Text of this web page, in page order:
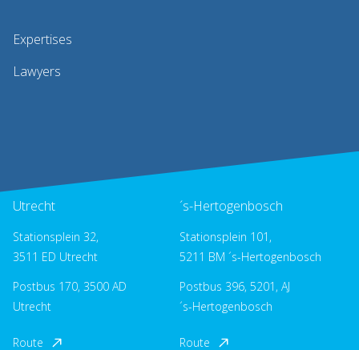
Expertises
Lawyers
Utrecht
Stationsplein 32,
3511 ED Utrecht
Postbus 170, 3500 AD
Utrecht
Route
´s-Hertogenbosch
Stationsplein 101,
5211 BM ´s-Hertogenbosch
Postbus 396, 5201, AJ
´s-Hertogenbosch
Route